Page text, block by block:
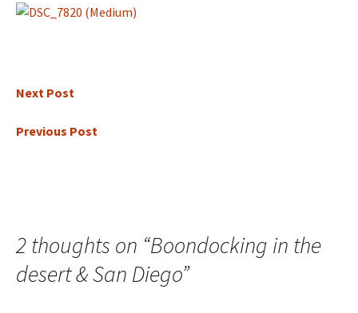
Next Post
Previous Post
2 thoughts on “Boondocking in the
desert & San Diego”